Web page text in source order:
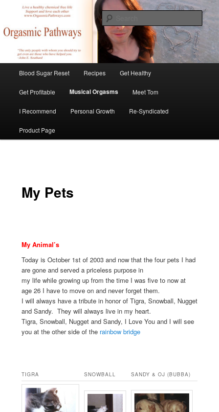
primary
contenttombirkenmeyer.com
Create Your Masterpiece
Blood Sugar Reset Recipes Get Healthy
Get Profitable Musical Orgasms Meet Tom
I Recommend Personal Growth Re-Syndicated
Product Page
My Pets
My Animal’s
Today is October 1st of 2003 and now that the four pets I had
are gone and served a priceless purpose in
my life while growing up from the time I was five to now at
age 26 I have to move on and never forget them.
I will always have a tribute in honor of Tigra, Snowball, Nugget
and Sandy. They will always live in my heart.
Tigra, Snowball, Nugget and Sandy, I Love You and I will see
you at the other side of the rainbow bridge.
TIGRA SNOWBALL SANDY & OJ (BUBBA)